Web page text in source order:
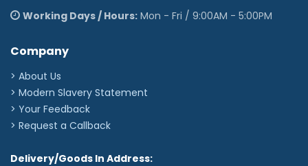
Working Days / Hours: Mon - Fri / 9:00AM - 5:00PM
Company
> About Us
> Modern Slavery Statement
> Your Feedback
> Request a Callback
Delivery/Goods In Address: